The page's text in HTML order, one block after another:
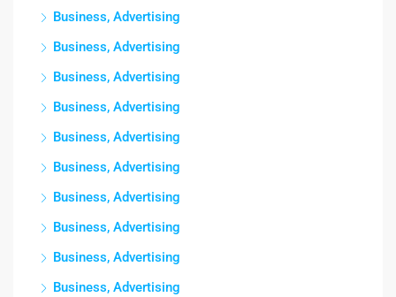
Business, Advertising
Business, Advertising
Business, Advertising
Business, Advertising
Business, Advertising
Business, Advertising
Business, Advertising
Business, Advertising
Business, Advertising
Business, Advertising